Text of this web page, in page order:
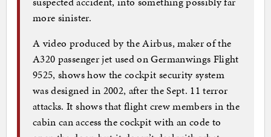
more sinister.
A video produced by the Airbus, maker of the
A320 passenger jet used on Germanwings Flight
9525, shows how the cockpit security system
was designed in 2002, after the Sept. 11 terror
attacks. It shows that flight crew members in the
cabin can access the cockpit with an code to